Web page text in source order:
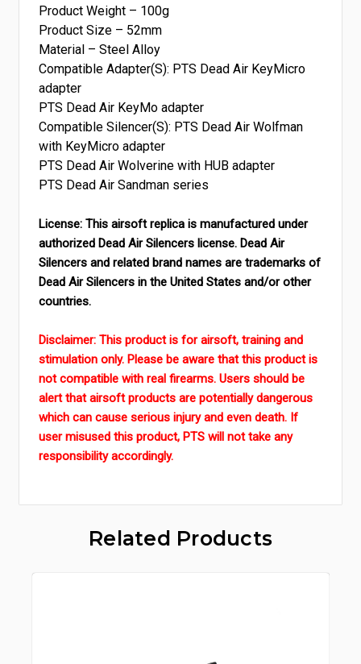
Product Weight – 100g
Product Size – 52mm
Material – Steel Alloy
Compatible Adapter(S): PTS Dead Air KeyMicro
adapter
PTS Dead Air KeyMo adapter
Compatible Silencer(S): PTS Dead Air Wolfman
with KeyMicro adapter
PTS Dead Air Wolverine with HUB adapter
PTS Dead Air Sandman series
License: This airsoft replica is manufactured under
authorized Dead Air Silencers license. Dead Air
Silencers and related brand names are trademarks of
Dead Air Silencers in the United States and/or other
countries.
Disclaimer: This product is for airsoft, training and
stimulation only. Please be aware that this product is
not compatible with real firearms. Users should be
alert that airsoft products are potentially dangerous
which can cause serious injury and even death. If
user misused this product, PTS will not take any
responsibility accordingly.
Related Products